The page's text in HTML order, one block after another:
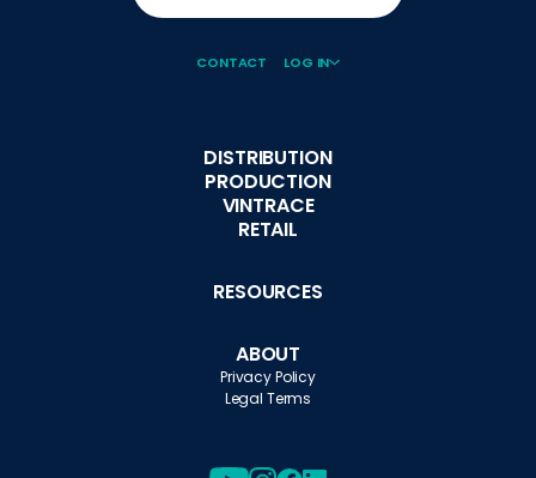
CONTACT LOG IN
DISTRIBUTION
PRODUCTION
VINTRACE
RETAIL
RESOURCES
ABOUT
Privacy Policy
Legal Terms